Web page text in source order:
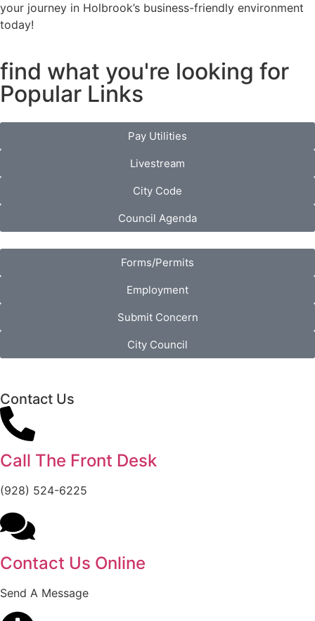
your journey in Holbrook’s business-friendly environment
today!
find what you're looking for
Popular Links
Pay Utilities
Livestream
City Code
Council Agenda
Forms/Permits
Employment
Submit Concern
City Council
Contact Us
Call The Front Desk
(928) 524-6225
Contact Us Online
Send A Message